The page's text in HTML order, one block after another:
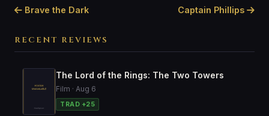
RECENT REVIEWS
The Lord of the Rings: The Two Towers
Film · Aug 6
TRAD +25
Brave the Dark Captain Phillips